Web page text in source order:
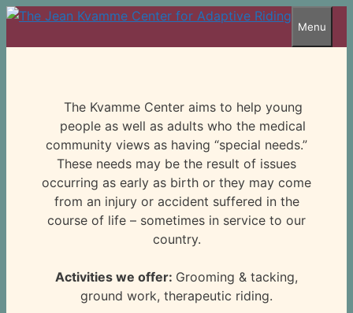
Skip
Menu
The Kvamme Center aims to help young
people as well as adults who the medical
community views as having “special needs.”
These needs may be the result of issues
occurring as early as birth or they may come
from an injury or accident suffered in the
course of life – sometimes in service to our
country.
Activities we offer: Grooming & tacking,
ground work, therapeutic riding.